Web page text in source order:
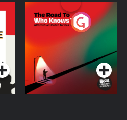
The Road To Who
Knows Where